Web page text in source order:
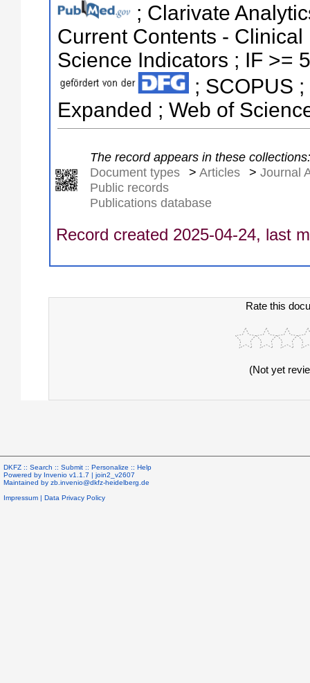
; Clarivate
Current Contents -
Science Indicators ; IF >=
; SCOPUS
Expanded ; Web of
The record appears in these collections:
Document types
> Articles > Journal
Public records
Publications database
Record created 2025-04-24, last
Rate this
(Not yet
DKFZ :: Search :: Submit :: Personalize :: Help
Powered by Invenio v1.1.7 | join2_v2607
Maintained by zb.invenio@dkfz-heidelberg.de
Impressum | Data Privacy Policy